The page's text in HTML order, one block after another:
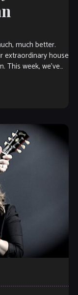
much better.
extraordinary house
This week, we’ve
cats, so you